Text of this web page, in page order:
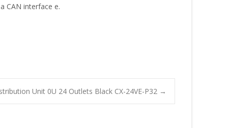
CAN interface e.
Unit 0U 24 Outlets Black CX-24VE-P32 →